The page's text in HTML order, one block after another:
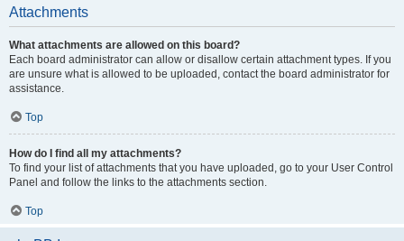
Attachments
What attachments are allowed on this board?
Each board administrator can allow or disallow certain attachment types. If you
are unsure what is allowed to be uploaded, contact the board administrator for
assistance.
Top
How do I find all my attachments?
To find your list of attachments that you have uploaded, go to your User Control
Panel and follow the links to the attachments section.
Top